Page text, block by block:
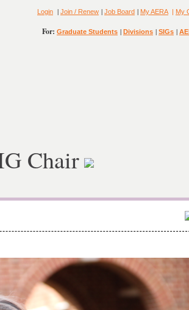
Login | Join / Renew | Job Board | My AERA | My
For: Graduate Students | Divisions | SIGs |
Chair